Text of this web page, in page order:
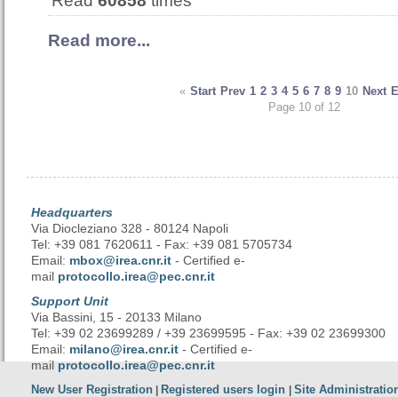
Read more...
« Start Prev 1 2 3 4 5 6 7 8 9 10 Next
Page 10 of 12
Headquarters
Via Diocleziano 328 - 80124 Napoli
Tel: +39 081 7620611 - Fax: +39 081 5705734
Email: mbox@irea.cnr.it - Certified e-
mail protocollo.irea@pec.cnr.it
Support Unit
Via Bassini, 15 - 20133 Milano
Tel: +39 02 23699289 / +39 23699595 - Fax: +39 02 23699300
Email: milano@irea.cnr.it - Certified e-
mailprotocollo.irea@pec.cnr.it
New User Registration Registered users login Site